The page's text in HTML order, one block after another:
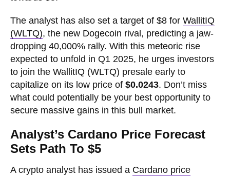
The analyst has also set a target of $8 for WallitIQ
(WLTQ), the new Dogecoin rival, predicting a jaw-
dropping 40,000% rally. With this meteoric rise
expected to unfold in Q1 2025, he urges investors
to join the WallitIQ (WLTQ) presale early to
capitalize on its low price of $0.0243. Don’t miss
what could potentially be your best opportunity to
secure massive gains in this bull market.
Analyst’s Cardano Price Forecast
Sets Path To $5
A crypto analyst has issued a Cardano price